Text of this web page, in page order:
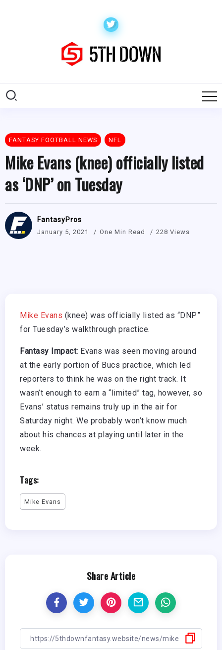
FANTASY FOOTBALL NEWS NFL
Mike Evans (knee) officially listed
as ‘DNP’ on Tuesday
FantasyPros
January 5, 2021 One Min Read 228 Views
Mike Evans (knee) was officially listed as “DNP”
for Tuesday’s walkthrough practice.
Fantasy Impact: Evans was seen moving around
at the early portion of Bucs practice, which led
reporters to think he was on the right track. It
wasn’t enough to earn a “limited” tag, however, so
Evans’ status remains truly up in the air for
Saturday night. We probably won’t know much
about his chances at playing until later in the
week.
Tags:
Mike Evans
Share Article